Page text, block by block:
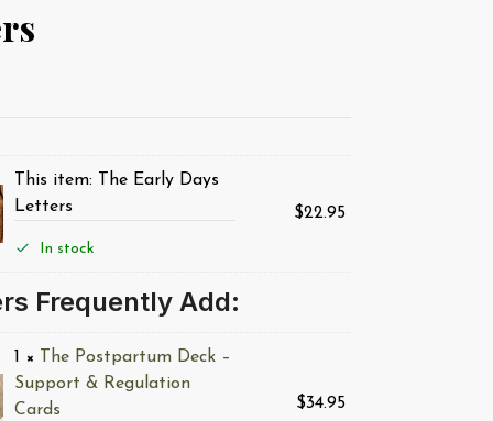
This item:
The Early Days
Letters
In stock
$22.95
Frequently Add:
1 ×
The Postpartum Deck –
Support & Regulation
Cards
$34.95